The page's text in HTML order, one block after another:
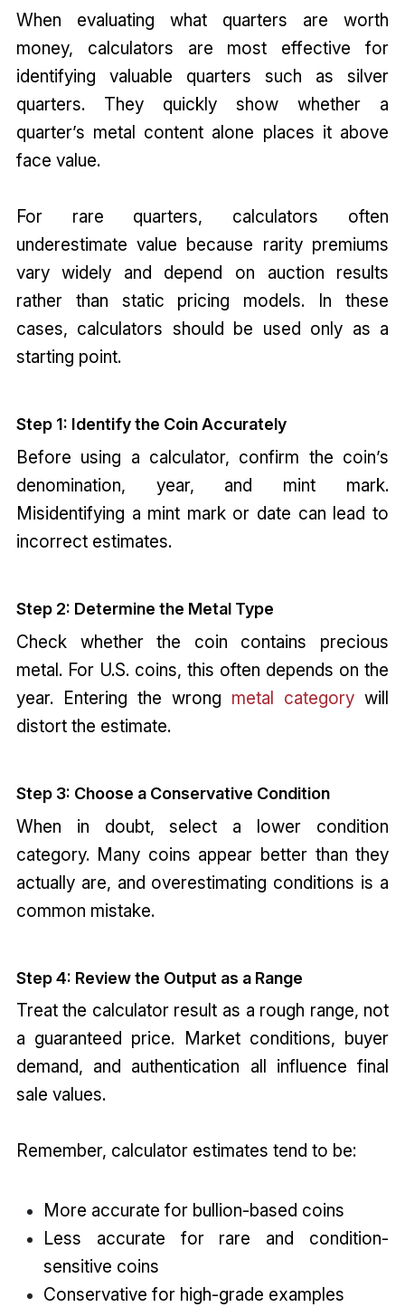
When evaluating what quarters are worth
money, calculators are most effective for
identifying valuable quarters such as silver
quarters. They quickly show whether a
quarter’s metal content alone places it above
face value.
For rare quarters, calculators often
underestimate value because rarity premiums
vary widely and depend on auction results
rather than static pricing models. In these
cases, calculators should be used only as a
starting point.
Step 1: Identify the Coin Accurately
Before using a calculator, confirm the coin’s
denomination, year, and mint mark.
Misidentifying a mint mark or date can lead to
incorrect estimates.
Step 2: Determine the Metal Type
Check whether the coin contains precious
metal. For U.S. coins, this often depends on the
year. Entering the wrong metal category will
distort the estimate.
Step 3: Choose a Conservative Condition
When in doubt, select a lower condition
category. Many coins appear better than they
actually are, and overestimating conditions is a
common mistake.
Step 4: Review the Output as a Range
Treat the calculator result as a rough range, not
a guaranteed price. Market conditions, buyer
demand, and authentication all influence final
sale values.
Remember, calculator estimates tend to be:
More accurate for bullion-based coins
Less accurate for rare and condition-
sensitive coins
Conservative for high-grade examples